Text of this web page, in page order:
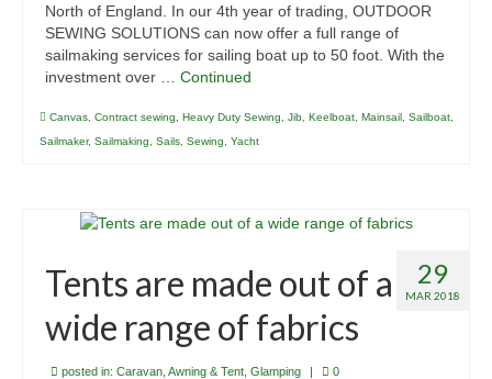
Contact Us
Links to Web Sites
North of England. In our 4th year of trading, OUTDOOR
SEWING SOLUTIONS can now offer a full range of
sailmaking services for sailing boat up to 50 foot. With the
investment over … Continued
Canvas, Contract sewing, Heavy Duty Sewing, Jib, Keelboat, Mainsail, Sailboat,
Sailmaker, Sailmaking, Sails, Sewing, Yacht
29
MAR 2018
Tents are made out of a
wide range of fabrics
posted in: Caravan, Awning & Tent Glamping | 0